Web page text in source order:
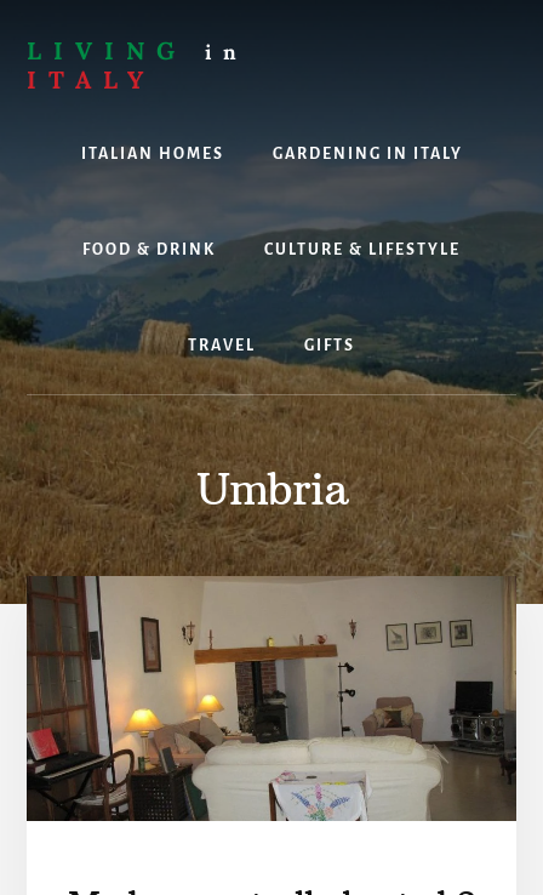
content
LIVING in
ITALY
thinking
living,
working
or
holidaying
in
Italy?
Look
no
further!
ITALIAN HOMES GARDENING IN ITALY
FOOD & DRINK CULTURE & LIFESTYLE
TRAVEL GIFTS
Umbria